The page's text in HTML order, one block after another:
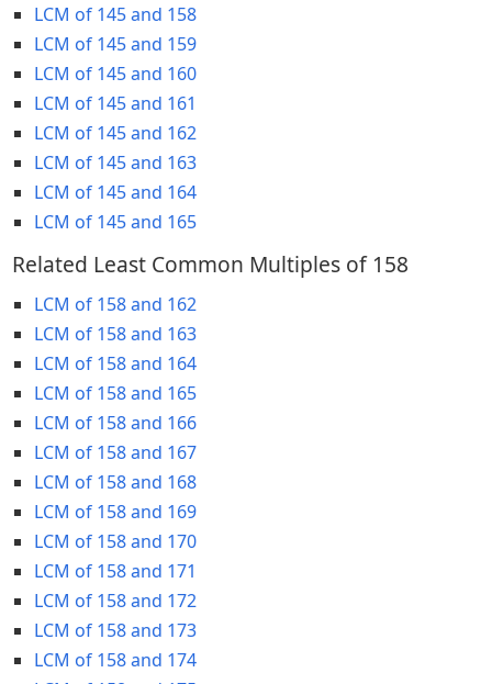
LCM of 145 and 158
LCM of 145 and 159
LCM of 145 and 160
LCM of 145 and 161
LCM of 145 and 162
LCM of 145 and 163
LCM of 145 and 164
LCM of 145 and 165
Related Least Common Multiples of 158
LCM of 158 and 162
LCM of 158 and 163
LCM of 158 and 164
LCM of 158 and 165
LCM of 158 and 166
LCM of 158 and 167
LCM of 158 and 168
LCM of 158 and 169
LCM of 158 and 170
LCM of 158 and 171
LCM of 158 and 172
LCM of 158 and 173
LCM of 158 and 174